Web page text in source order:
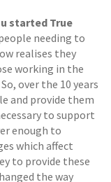
started True
needing to
realises they
working in the
over the 10 years
and provide them
to support
enough to
which affect
to provide these
the way